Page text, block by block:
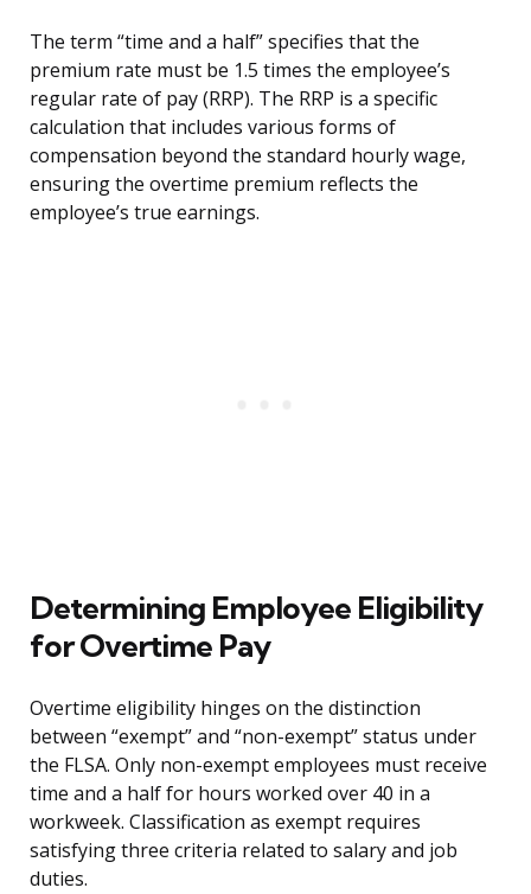
The term “time and a half” specifies that the
premium rate must be 1.5 times the employee’s
regular rate of pay (RRP). The RRP is a specific
calculation that includes various forms of
compensation beyond the standard hourly wage,
ensuring the overtime premium reflects the
employee’s true earnings.
Determining Employee Eligibility
for Overtime Pay
Overtime eligibility hinges on the distinction
between “exempt” and “non-exempt” status under
the FLSA. Only non-exempt employees must receive
time and a half for hours worked over 40 in a
workweek. Classification as exempt requires
satisfying three criteria related to salary and job
duties.